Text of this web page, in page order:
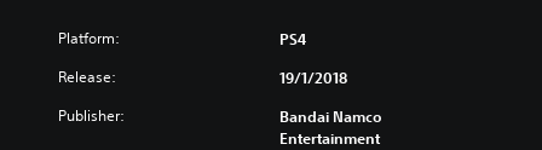
Platform: PS4
Release: 19/1/2018
Publisher:
Bandai Namco
Entertainment